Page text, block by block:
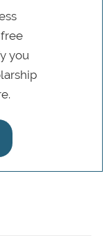
you